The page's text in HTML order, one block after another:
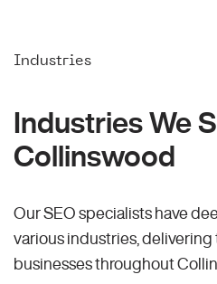
Industries
Industries We
Collinswood
Our SEO specialists have
various industries,
businesses throughout